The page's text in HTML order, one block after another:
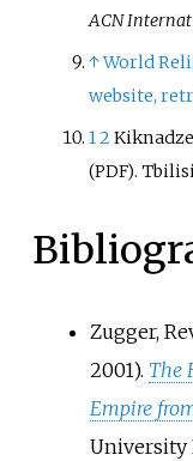
ACN
↑World
website,
12
(PDF).
Zugger,
2001). The
Empire
University